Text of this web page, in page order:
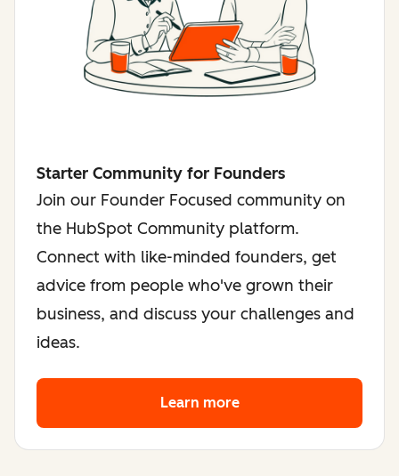
Starter Community for Founders
Join our Founder Focused community on
the HubSpot Community platform.
Connect with like-minded founders, get
advice from people who've grown their
business, and discuss your challenges and
ideas.
Learn moreabout the founder